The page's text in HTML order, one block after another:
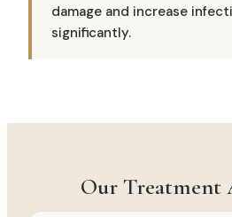
damage and increase
significantly.
Our Treatment